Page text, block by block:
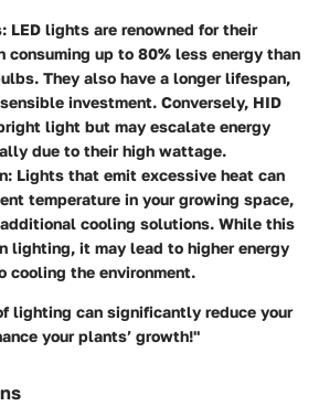
: LED lights are renowned for their
consuming up to 80% less energy than
They also have a longer lifespan,
investment. Conversely, HID
light but may escalate energy
due to their high wattage.
: Lights that emit excessive heat can
temperature in your growing space,
cooling solutions. While this
lighting, it may lead to higher energy
cooling the environment.
lighting can significantly reduce your
your plants’ growth!"